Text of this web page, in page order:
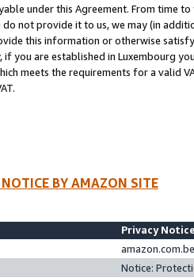
under this Agreement. From time
do not provide it to us, we may (in
this information or otherwise
if you are established in Luxembourg
meets the requirements for a valid
BY AMAZON SITE
Privacy
Notice: